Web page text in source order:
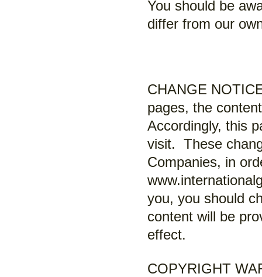
You should be
differ from our
CHANGE
pages, the
Accordingly, this
visit. These
Companies, in
you, you should
content will be
effect.
COPYRIGHT